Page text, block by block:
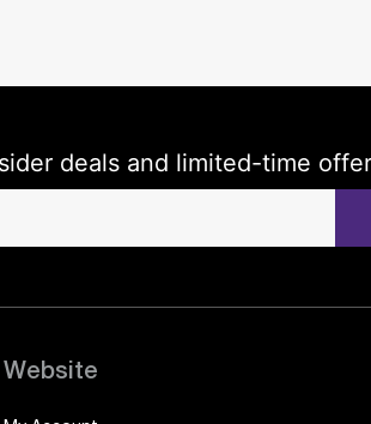
deals and limited-time
Website